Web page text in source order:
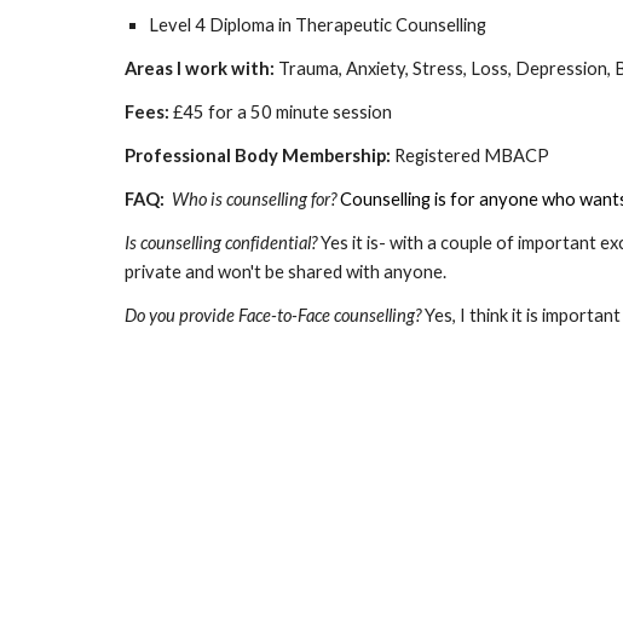
Level 4 Diploma in Therapeutic Counselling
Areas I work with: Trauma, Anxiety, Stress, Loss,
Fees: £45 for a 50 minute session
Professional Body Membership: Registered MBACP
FAQ: Who is counselling for?Counselling is for anyone who
Is counselling confidential?Yes it is- with a couple of important
private and won't be shared with anyone.
Do you provide Face-to-Face counselling?Yes, I think it is